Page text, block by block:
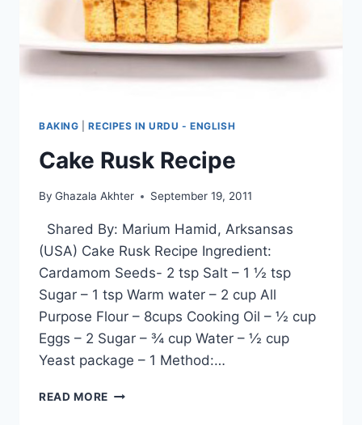
BAKING |RECIPES IN URDU - ENGLISH
Cake Rusk Recipe
By Ghazala Akhter September 19, 2011
Shared By: Marium Hamid, Arksansas
(USA) Cake Rusk Recipe Ingredient:
Cardamom Seeds- 2 tsp Salt – 1 ½ tsp
Sugar – 1 tsp Warm water – 2 cup All
Purpose Flour – 8cups Cooking Oil – ½ cup
Eggs – 2 Sugar – ¾ cup Water – ½ cup
Yeast package – 1 Method:…
READ MORE CAKE